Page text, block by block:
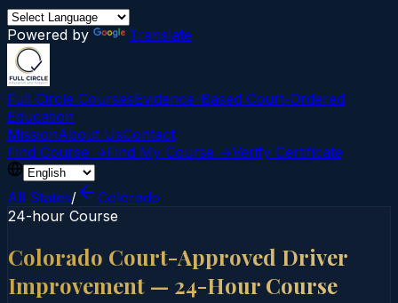
Powered by Translate
Full Circle CoursesEvidence-Based Court‑Ordered
Education
MissionAbout UsContact
Find Course →Find My Course →Verify Certificate
All States/
Colorado
24-hour Course
Colorado Court-Approved Driver
Improvement — 24-Hour Course